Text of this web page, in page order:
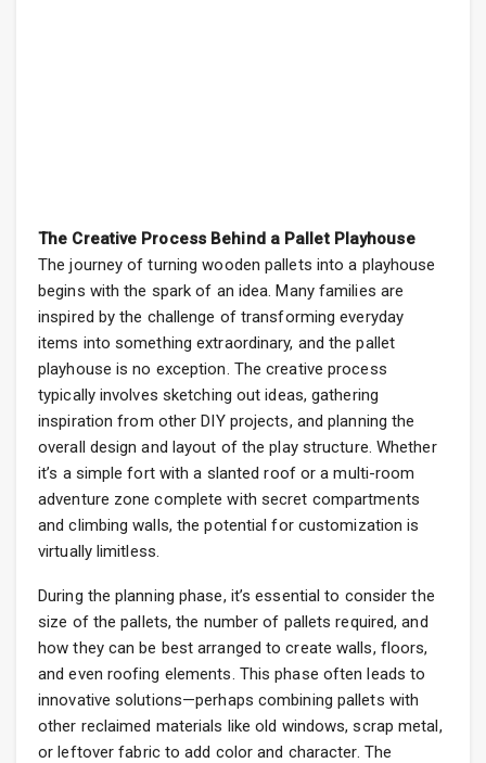
The Creative Process Behind a Pallet Playhouse
The journey of turning wooden pallets into a playhouse
begins with the spark of an idea. Many families are
inspired by the challenge of transforming everyday
items into something extraordinary, and the pallet
playhouse is no exception. The creative process
typically involves sketching out ideas, gathering
inspiration from other DIY projects, and planning the
overall design and layout of the play structure. Whether
it’s a simple fort with a slanted roof or a multi-room
adventure zone complete with secret compartments
and climbing walls, the potential for customization is
virtually limitless.
During the planning phase, it’s essential to consider the
size of the pallets, the number of pallets required, and
how they can be best arranged to create walls, floors,
and even roofing elements. This phase often leads to
innovative solutions—perhaps combining pallets with
other reclaimed materials like old windows, scrap metal,
or leftover fabric to add color and character. The